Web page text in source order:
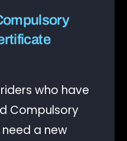
who have
Compulsory
a new